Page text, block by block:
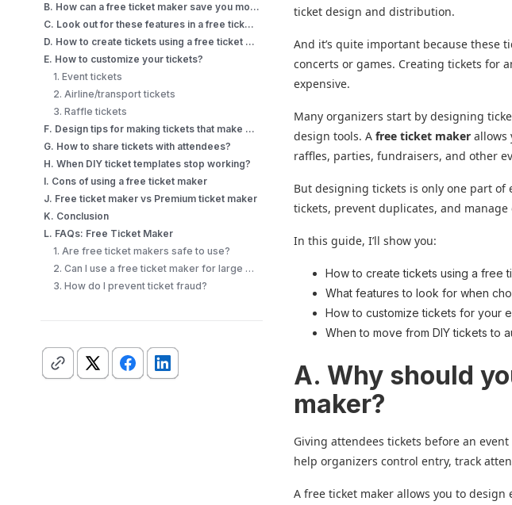
B. How can a free ticket maker save you money?
C. Look out for these features in a free ticket maker
D. How to create tickets using a free ticket maker?
E. How to customize your tickets?
1. Event tickets
2. Airline/transport tickets
3. Raffle tickets
F. Design tips for making tickets that make a mark
G. How to share tickets with attendees?
H. When DIY ticket templates stop working?
I. Cons of using a free ticket maker
J. Free ticket maker vs Premium ticket maker
K. Conclusion
L. FAQs: Free Ticket Maker
1. Are free ticket makers safe to use?
2. Can I use a free ticket maker for large events?
3. How do I prevent ticket fraud?
ticket design and distribution.
And it’s quite important because these
concerts or games. Creating tickets for
expensive.
Many organizers start by designing
design tools. Afree ticket maker allows
raffles, parties, fundraisers, and other
But designing tickets is only one part
tickets, prevent duplicates, and
In this guide, I’ll show you:
How to create tickets using a free
What features to look for when
How to customize tickets for your
When to move from DIY tickets to
A. Why should
maker?
Giving attendees tickets before an
help organizers control entry, track
A free ticket maker allows you to